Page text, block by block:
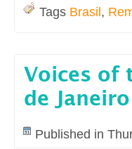
Tags Brasil ,
Voices of
de Janeiro
Published in